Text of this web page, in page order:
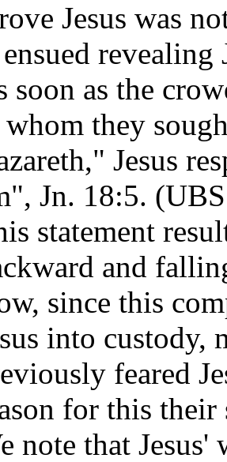
Jesus was
revealing
soon as the
they
Jesus
Jn. 18:5.
statement
and
since this
into custody,
feared
for this their
note that